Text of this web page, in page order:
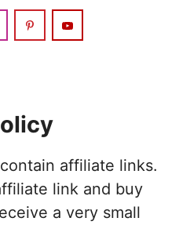
affiliate links.
link and buy
a very small